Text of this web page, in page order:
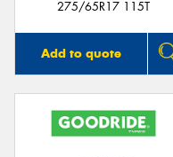
275/65R17 115T
Add to quote